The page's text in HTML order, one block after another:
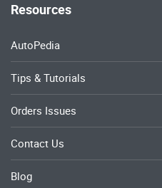
Resources
AutoPedia
Tips & Tutorials
Orders Issues
Contact Us
Blog